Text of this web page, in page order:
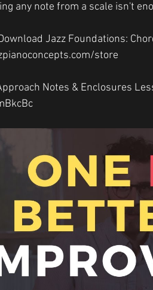
any note from a scale isn't
Jazz Foundations:
store
Notes & Enclosures